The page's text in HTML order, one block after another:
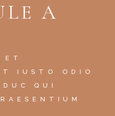
A
ET
IUSTO ODIO
QUI